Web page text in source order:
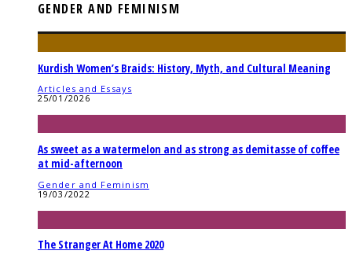
GENDER AND FEMINISM
Kurdish Women’s Braids: History, Myth, and Cultural Meaning
Articles and Essays
25/01/2026
As sweet as a watermelon and as strong as demitasse of coffee
at mid-afternoon
Gender and Feminism
19/03/2022
The Stranger At Home 2020